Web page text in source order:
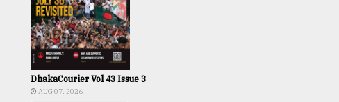
DhakaCourier Vol 43 Issue 3
AUG 07, 2026